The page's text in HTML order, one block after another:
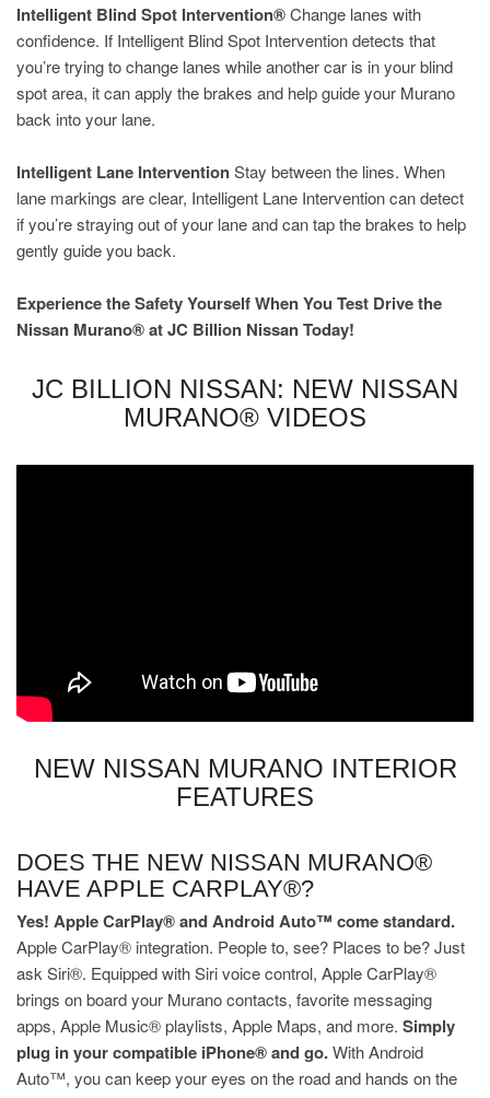
Intelligent Blind Spot Intervention®Change lanes with
confidence. If Intelligent Blind Spot Intervention detects that
you’re trying to change lanes while another car is in your blind
spot area, it can apply the brakes and help guide your Murano
back into your lane.
Intelligent Lane InterventionStay between the lines. When
lane markings are clear, Intelligent Lane Intervention can detect
if you’re straying out of your lane and can tap the brakes to help
gently guide you back.
Experience the Safety Yourself When You Test Drive the
Nissan Murano® at JC Billion Nissan Today!
JC BILLION NISSAN: NEW NISSAN
MURANO® VIDEOS
NEW NISSAN MURANO INTERIOR
FEATURES
DOES THE NEW NISSAN MURANO®
HAVE APPLE CARPLAY®?
Yes! Apple CarPlay® and Android Auto™ come standard.
Apple CarPlay® integration. People to, see? Places to be? Just
ask Siri®. Equipped with Siri voice control, Apple CarPlay®
brings on board your Murano contacts, favorite messaging
apps, Apple Music® playlists, Apple Maps, and more. Simply
plug in your compatible iPhone® and go.With Android
Auto™, you can keep your eyes on the road and hands on the